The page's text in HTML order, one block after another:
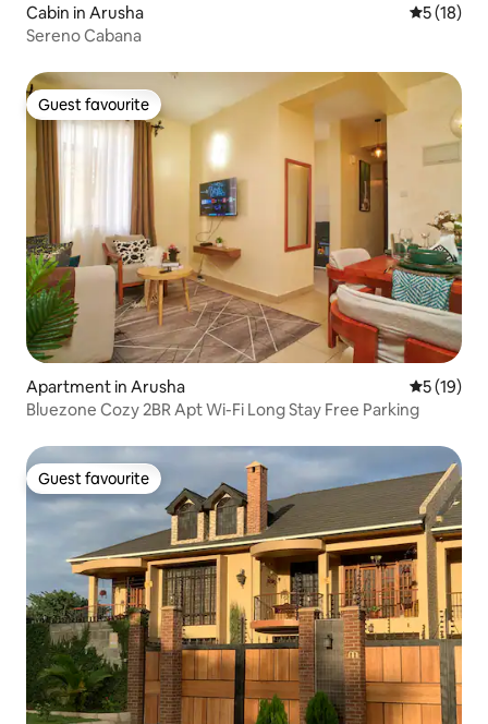
Cabin in Arusha 5 out of 5
5 (18)
Sereno Cabana
Guest favourite
Guest favourite
Apartment in Arusha 5 out of 5
5 (19)
Bluezone Cozy 2BR Apt Wi-Fi Long Stay Free Parking
Guest favourite
Guest favourite